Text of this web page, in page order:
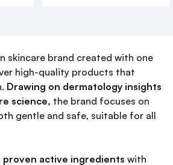
skincare brand created with one
high-quality products that
Drawing on dermatology insights
science, the brand focuses on
gentle and safe, suitable for all
proven active ingredients with